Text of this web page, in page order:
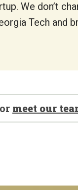
We don’t
Tech and
meet our